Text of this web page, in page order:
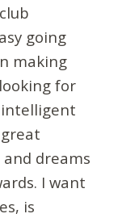
going
making
for
dreams
I want
is